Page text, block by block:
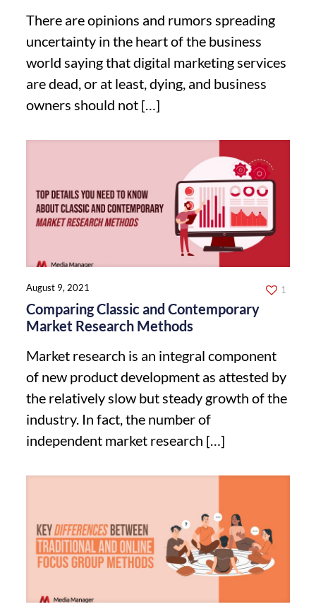
There are opinions and rumors spreading
uncertainty in the heart of the business
world saying that digital marketing services
are dead, or at least, dying, and business
owners should not […]
August 9, 2021
Comparing Classic and Contemporary
Market Research Methods
Market research is an integral component
of new product development as attested by
the relatively slow but steady growth of the
industry. In fact, the number of
independent market research […]
1